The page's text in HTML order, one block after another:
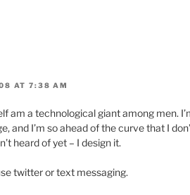
AT 7:38 AM
am a technological giant among men.
and I’m so ahead of the curve that I
heard of yet – I design it.
twitter or text messaging.